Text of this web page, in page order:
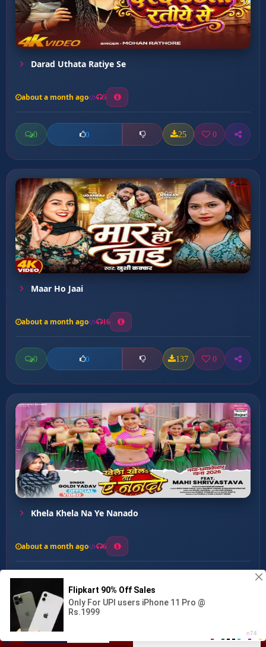
Jab Mileni Akela ...
Darad Uthata Ratiye Se
about a month ago 5
0 0 25 0
Maar Ho Jaai
about a month ago 16
0 0 137 0
Khela Khela Na Ye Nanado
about a month ago 6